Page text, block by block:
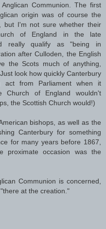
Communion. The first
origin was of course the
but I'm not sure whether their
of England in the late
really qualify as "being in
after Culloden, the English
the Scots much of anything,
look how quickly Canterbury
act from Parliament when it
of England wouldn't
the Scottish Church would!)
bishops, as well as the
Canterbury for something
for many years before 1867,
proximate occasion was the
Communion is concerned,
at the creation."